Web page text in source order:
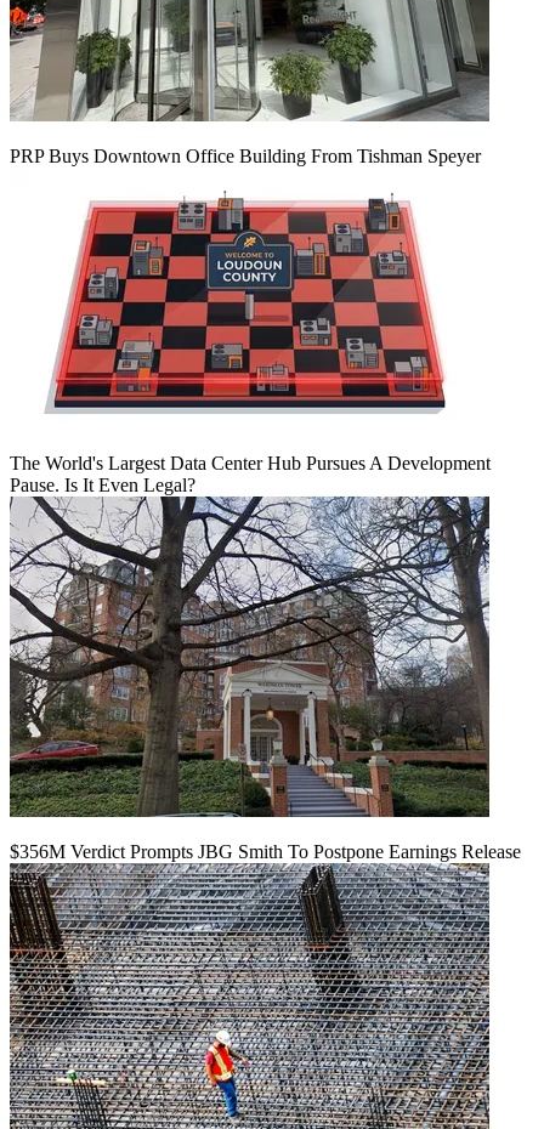
PRP Buys Downtown Office Building From Tishman Speyer
The World's Largest Data Center Hub Pursues A Development
Pause. Is It Even Legal?
$356M Verdict Prompts JBG Smith To Postpone Earnings Release